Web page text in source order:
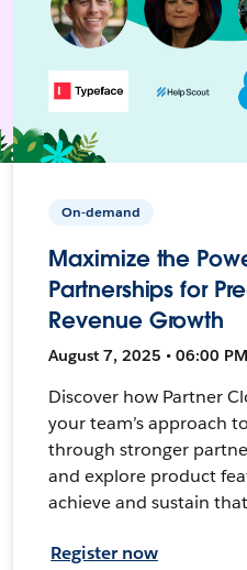
On-demand
Maximize the
Partnerships for
Revenue Growth
August 7, 2025 • 06:00
Discover how Partner
your team’s approach
through stronger
and explore product
achieve and sustain
Register now